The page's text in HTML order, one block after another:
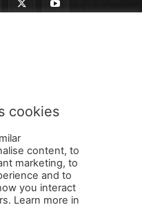
Careers
Newsletter
cookies
content, to
marketing, to
and to
you interact
Learn more in